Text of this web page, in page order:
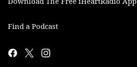
Find a Podcast